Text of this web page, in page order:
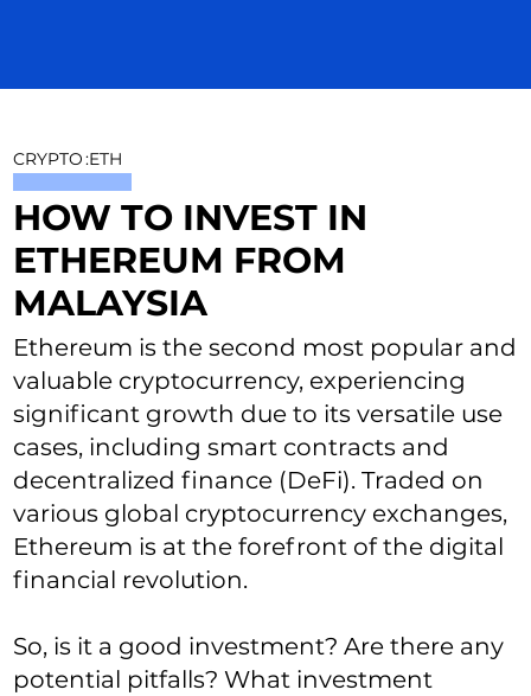
CRYPTO:ETH
HOW TO INVEST IN
ETHEREUM FROM
MALAYSIA
Ethereum is the second most popular and
valuable cryptocurrency, experiencing
significant growth due to its versatile use
cases, including smart contracts and
decentralized finance (DeFi). Traded on
various global cryptocurrency exchanges,
Ethereum is at the forefront of the digital
financial revolution.
So, is it a good investment? Are there any
potential pitfalls? What investment